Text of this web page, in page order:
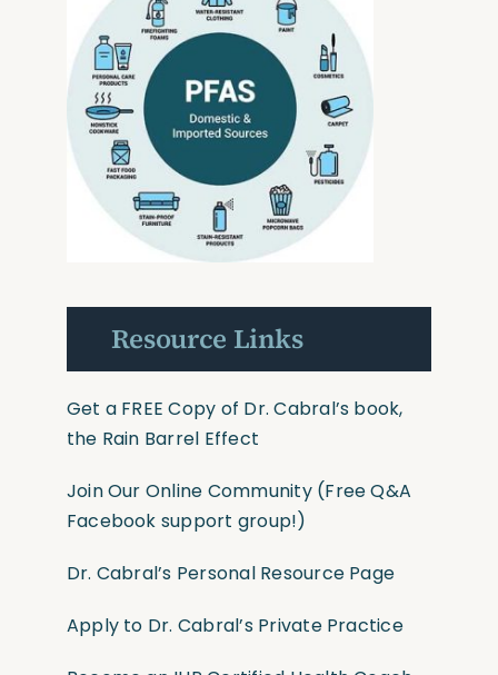
Resource Links
Get a FREE Copy of Dr. Cabral’s book,
the Rain Barrel Effect
Join Our Online Community(Free Q&A
Facebook support group!)
Dr. Cabral’s Personal Resource Page
Apply to Dr. Cabral’s Private Practice